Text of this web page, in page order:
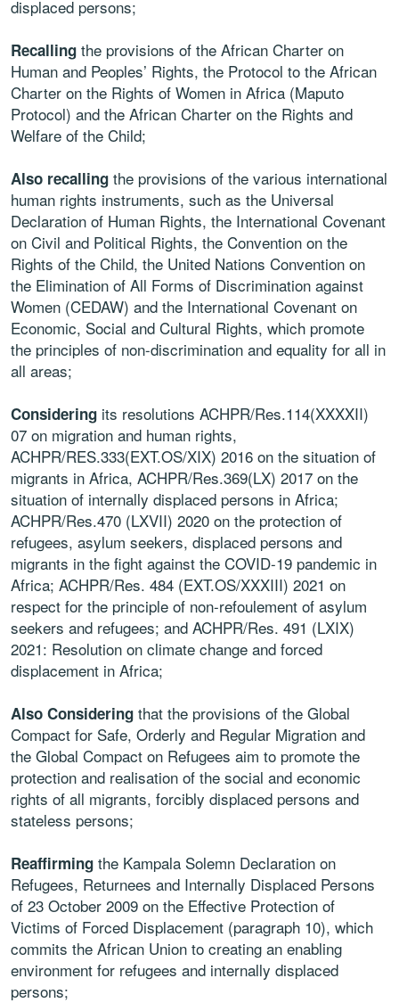
displaced persons;
Recalling the provisions of the African Charter on
Human and Peoples’ Rights, the Protocol to the African
Charter on the Rights of Women in Africa (Maputo
Protocol) and the African Charter on the Rights and
Welfare of the Child;
Also recalling the provisions of the various international
human rights instruments, such as the Universal
Declaration of Human Rights, the International Covenant
on Civil and Political Rights, the Convention on the
Rights of the Child, the United Nations Convention on
the Elimination of All Forms of Discrimination against
Women (CEDAW) and the International Covenant on
Economic, Social and Cultural Rights, which promote
the principles of non-discrimination and equality for all in
all areas;
Considering its resolutions ACHPR/Res.114(XXXXII)
07 on migration and human rights,
ACHPR/RES.333(EXT.OS/XIX) 2016 on the situation of
migrants in Africa, ACHPR/Res.369(LX) 2017 on the
situation of internally displaced persons in Africa;
ACHPR/Res.470 (LXVII) 2020 on the protection of
refugees, asylum seekers, displaced persons and
migrants in the fight against the COVID-19 pandemic in
Africa; ACHPR/Res. 484 (EXT.OS/XXXIII) 2021 on
respect for the principle of non-refoulement of asylum
seekers and refugees; and ACHPR/Res. 491 (LXIX)
2021: Resolution on climate change and forced
displacement in Africa;
Also Considering that the provisions of the Global
Compact for Safe, Orderly and Regular Migration and
the Global Compact on Refugees aim to promote the
protection and realisation of the social and economic
rights of all migrants, forcibly displaced persons and
stateless persons;
Reaffirming the Kampala Solemn Declaration on
Refugees, Returnees and Internally Displaced Persons
of 23 October 2009 on the Effective Protection of
Victims of Forced Displacement (paragraph 10), which
commits the African Union to creating an enabling
environment for refugees and internally displaced
persons;